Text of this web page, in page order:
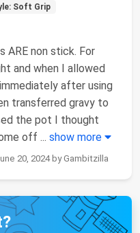
Soft Grip
ARE non stick. For
and when I allowed
after using
transferred gravy to
the pot I thought
off ... show more
20, 2024 by Gambitzilla